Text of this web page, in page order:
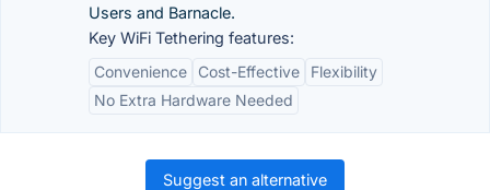
Users and Barnacle.
Key WiFi Tethering features:
Convenience
Cost-Effective
Flexibility
No Extra Hardware Needed
Suggest an alternative